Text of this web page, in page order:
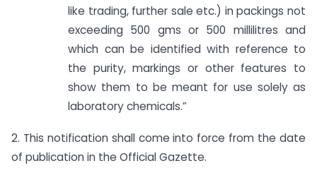
like trading, further sale etc.) in packings not
exceeding 500 gms or 500 millilitres and
which can be identified with reference to
the purity, markings or other features to
show them to be meant for use solely as
laboratory chemicals.”
2. This notification shall come into force from the date
of publication in the Official Gazette.